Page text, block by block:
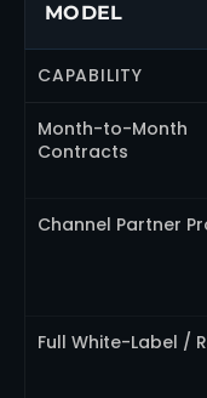
MODEL
CAPABILITY
Month-to-Month
Contracts
Channel Partner
Full White-Label /